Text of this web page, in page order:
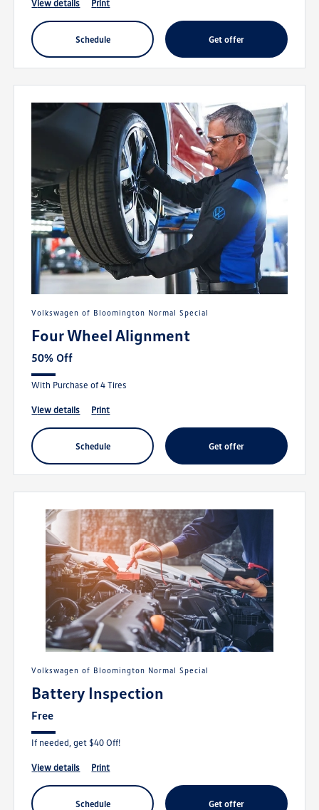
view details print
schedule get offer
Volkswagen of Bloomington Normal Special
Four Wheel Alignment
50% Off
With Purchase of 4 Tires
view details print
schedule get offer
Volkswagen of Bloomington Normal Special
Battery Inspection
Free
If needed, get $40 Off!
view details print
schedule get offer